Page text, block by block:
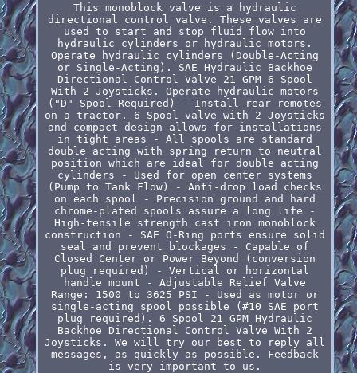
This monoblock valve is a hydraulic
directional control valve. These valves are
used to start and stop fluid flow into
hydraulic cylinders or hydraulic motors.
Operate hydraulic cylinders (Double-Acting
or Single-Acting). SAE Hydraulic Backhoe
Directional Control Valve 21 GPM 6 Spool
With 2 Joysticks. Operate hydraulic motors
("D" Spool Required) - Install rear remotes
on a tractor. 6 Spool valve with 2 Joysticks
and compact design allows for installations
in tight areas - All spools are standard
double acting with spring return to neutral
position which are ideal for double acting
cylinders - Used for open center systems
(Pump to Tank Flow) - Anti-drop load checks
on each spool - Precision ground and hard
chrome-plated spools assure a long life -
High-tensile strength cast iron monoblock
construction - SAE O-Ring ports ensure solid
seal and prevent blockages - Capable of
Closed Center or Power Beyond (conversion
plug required) - Vertical or horizontal
handle mount - Adjustable Relief Valve
Range: 1500 to 3625 PSI - Used as motor or
single-acting spool possible (#10 SAE port
plug required). 6 Spool 21 GPM Hydraulic
Backhoe Directional Control Valve With 2
Joysticks. We will try our best to reply all
messages, as quickly as possible. Feedback
is very important to us.